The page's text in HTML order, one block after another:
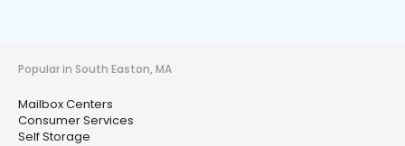
Popular in South Easton, MA
Mailbox Centers
Consumer Services
Self Storage